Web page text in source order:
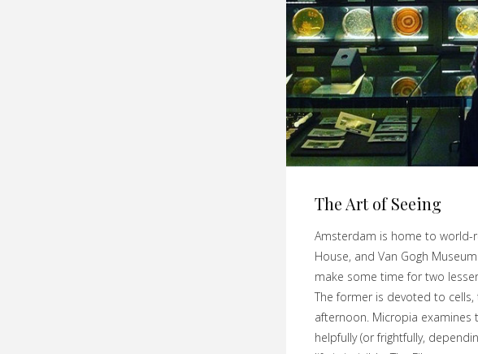
The Art of Seeing
Amsterdam is home to
House, and Van Gogh
make some time for two
The former is devoted to
afternoon. Micropia examines
helpfully (or frightfully,